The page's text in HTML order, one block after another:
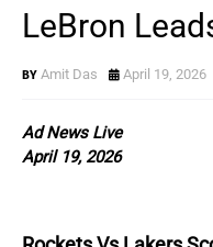
LeBron
Amit Das April 19, 2026
Ad News Live
April 19, 2026